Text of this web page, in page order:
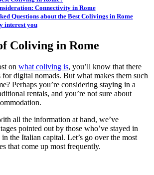
Connectivity in Rome
Questions about the Best Colivings in Rome
interest you
Coliving in Rome
on what coliving is, you’ll know that there
for digital nomads. But what makes them such
Perhaps you’re considering staying in a
rentals, and you’re not sure about
all the information at hand, we’ve
pointed out by those who’ve stayed in
in the Italian capital. Let’s go over the most
that come up most frequently.